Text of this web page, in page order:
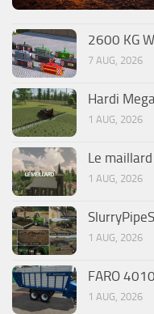
2600 KG
7 AUG, 2026
Hardi
1 AUG, 2026
Le
1 AUG, 2026
1 AUG, 2026
FARO
1 AUG, 2026